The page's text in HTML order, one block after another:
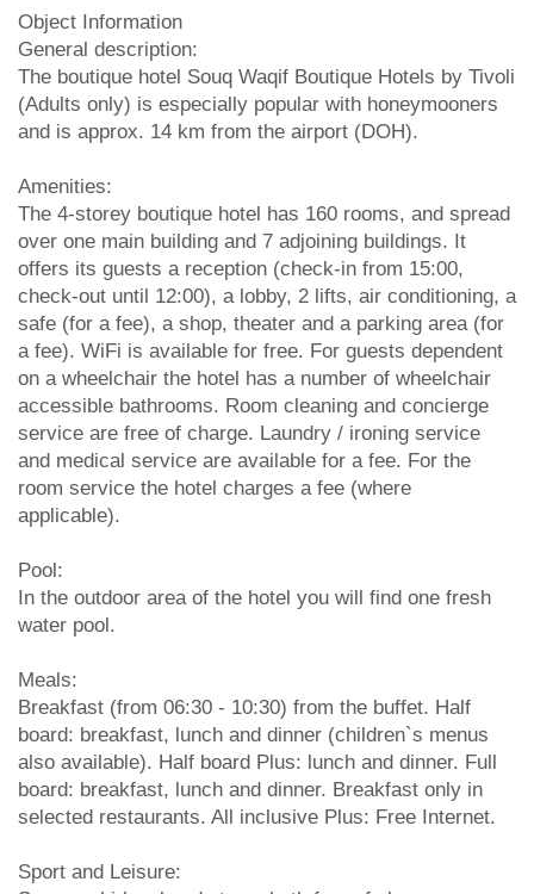
Object Information
General description:
The boutique hotel Souq Waqif Boutique Hotels by Tivoli
(Adults only) is especially popular with honeymooners
and is approx. 14 km from the airport (DOH).
Amenities:
The 4-storey boutique hotel has 160 rooms, and spread
over one main building and 7 adjoining buildings. It
offers its guests a reception (check-in from 15:00,
check-out until 12:00), a lobby, 2 lifts, air conditioning, a
safe (for a fee), a shop, theater and a parking area (for
a fee). WiFi is available for free. For guests dependent
on a wheelchair the hotel has a number of wheelchair
accessible bathrooms. Room cleaning and concierge
service are free of charge. Laundry / ironing service
and medical service are available for a fee. For the
room service the hotel charges a fee (where
applicable).
Pool:
In the outdoor area of the hotel you will find one fresh
water pool.
Meals:
Breakfast (from 06:30 - 10:30) from the buffet. Half
board: breakfast, lunch and dinner (children`s menus
also available). Half board Plus: lunch and dinner. Full
board: breakfast, lunch and dinner. Breakfast only in
selected restaurants. All inclusive Plus: Free Internet.
Sport and Leisure: